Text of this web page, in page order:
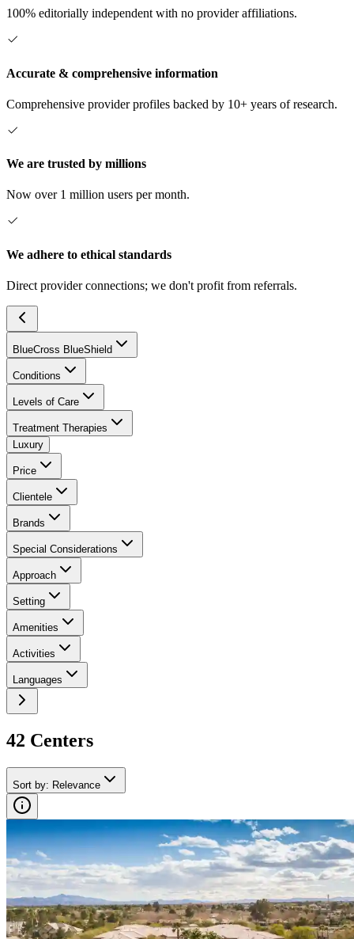
100% editorially independent with no provider affiliations.
Accurate & comprehensive information
Comprehensive provider profiles backed by 10+ years of research.
We are trusted by millions
Now over 1 million users per month.
We adhere to ethical standards
Direct provider connections; we don't profit from referrals.
BlueCross BlueShield
Conditions
Levels of Care
Treatment Therapies
Luxury
Price
Clientele
Brands
Special Considerations
Approach
Setting
Amenities
Activities
Languages
42 Centers
Sort by: Relevance